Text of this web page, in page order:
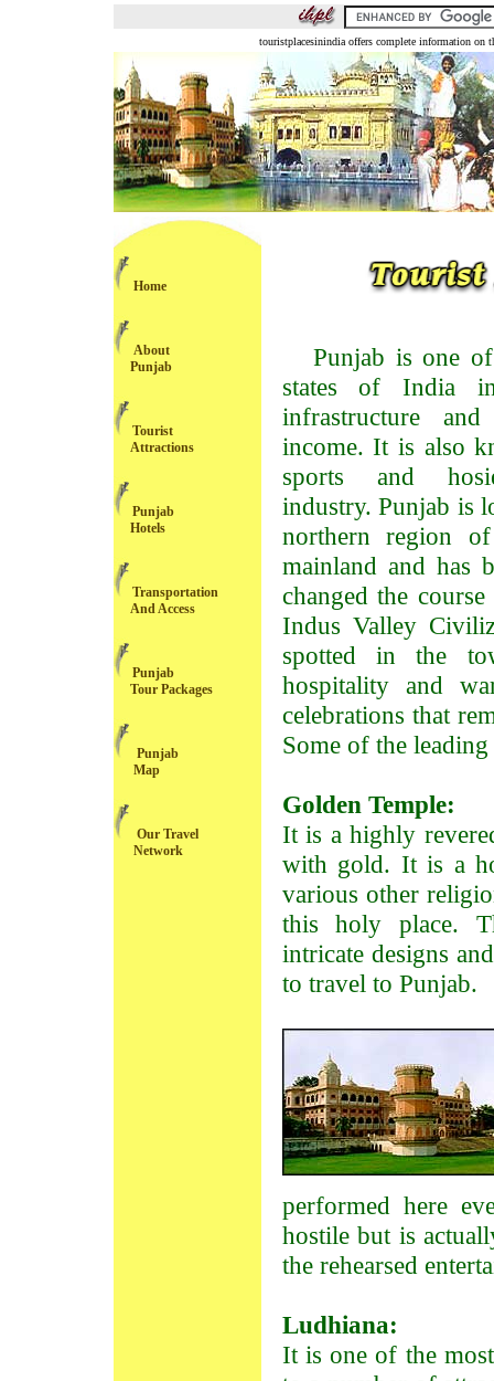
touristplacesinindia offers complete information on
Home
About
Punjab
Tourist
Attractions
Punjab
Hotels
Transportation
And Access
Punjab
Tour Packages
Punjab
Map
Our Travel
Network
Punjab is one
states of India
infrastructure
income. It is also
sports and
industry. Punjab is
northern region
mainland and has
changed the
Indus Valley
spotted in the
hospitality and
celebrations that
Some of the
Golden Temple:
It is a highly
with gold. It is a
various other
this holy place.
intricate designs
to travel to Punjab.
performed here
hostile but is
the rehearsed
Ludhiana:
It is one of the